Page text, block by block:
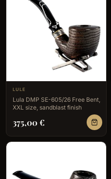
LULE
Lula DMP SE-605/26 Free Bent,
XXL size, sandblast finish
375,00€